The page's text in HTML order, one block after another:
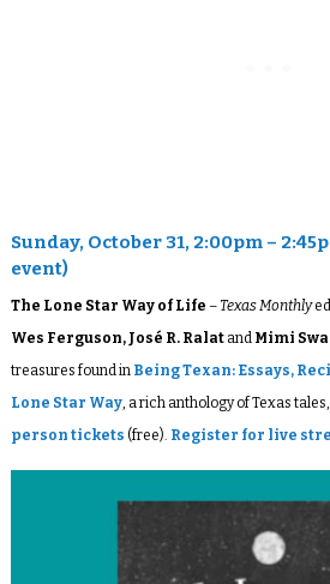
Sunday, October 31, 2:00pm –
event)
The Lone Star Way of Life – Texas Monthly
Wes Ferguson, José R. Ralatand Mimi
treasures found in Being Texan: Essays,
Lone Star Way, a rich anthology of Texas
person tickets (free). Register for live